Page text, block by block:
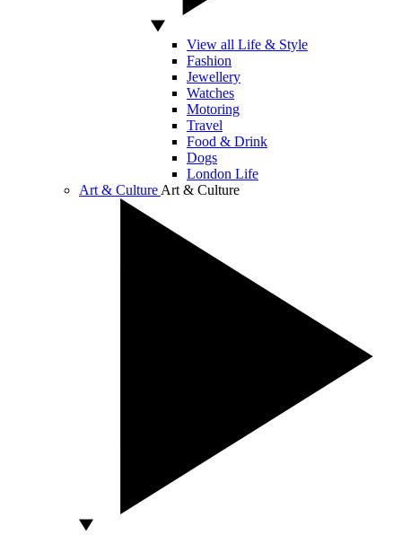
View all Life & Style
Fashion
Jewellery
Watches
Motoring
Travel
Food & Drink
Dogs
London Life
Art & Culture Art & Culture